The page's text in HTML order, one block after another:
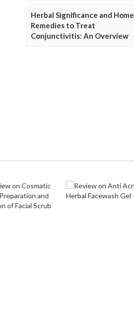
Herbal Significance and Home
Remedies to Treat
Conjunctivitis: An Overview